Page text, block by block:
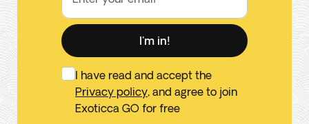
I'm in!
I have read and accept the
Privacy policy, and agree to join
Exoticca GO for free